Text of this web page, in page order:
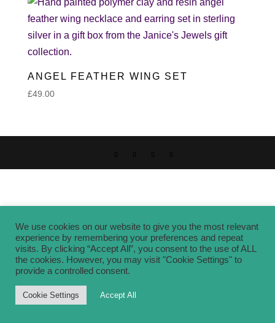
ANGEL FEATHER WING SET
£49.00
We use cookies on our website to give you the most relevant
experience by remembering your preferences and repeat
visits. By clicking “Accept All”, you consent to the use of ALL
the cookies. However, you may visit "Cookie Settings" to
provide a controlled consent.
Cookie Settings Accept All